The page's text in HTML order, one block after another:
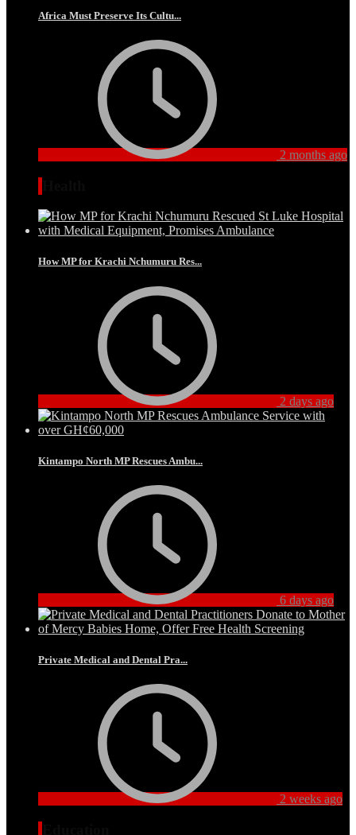
Africa Must Preserve Its Cultu...
2 months ago
How MP for Krachi Nchumuru Res...
2 days ago
Kintampo North MP Rescues Ambu...
6 days ago
Private Medical and Dental Pra...
2 weeks ago